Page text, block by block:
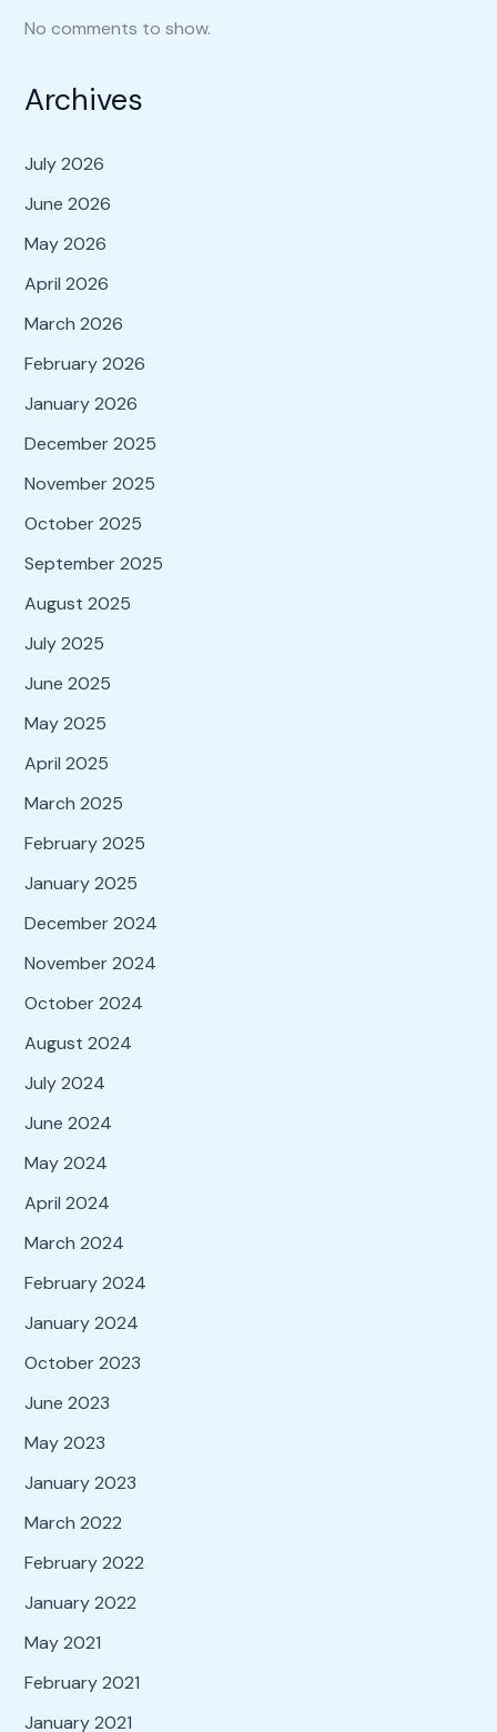
No comments to show.
Archives
July 2026
June 2026
May 2026
April 2026
March 2026
February 2026
January 2026
December 2025
November 2025
October 2025
September 2025
August 2025
July 2025
June 2025
May 2025
April 2025
March 2025
February 2025
January 2025
December 2024
November 2024
October 2024
August 2024
July 2024
June 2024
May 2024
April 2024
March 2024
February 2024
January 2024
October 2023
June 2023
May 2023
January 2023
March 2022
February 2022
January 2022
May 2021
February 2021
January 2021